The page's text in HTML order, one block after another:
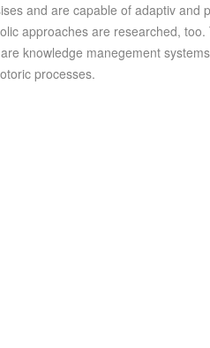
and are capable of adaptiv and
approaches are researched, too.
knowledge manegement
processes.